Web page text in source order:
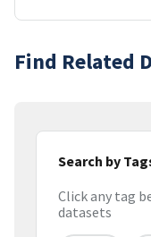
Find Related
Search by
Click any tag
datasets